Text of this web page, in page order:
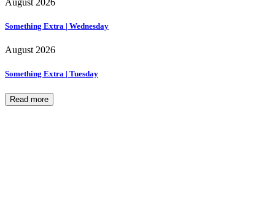
Something Extra | Wednesday
August 2026
Something Extra | Tuesday
Read more